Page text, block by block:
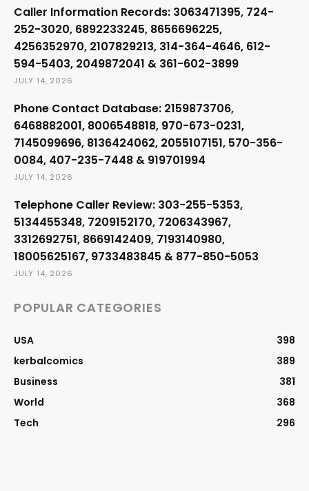
Caller Information Records: 3063471395, 724-
252-3020, 6892233245, 8656696225,
4256352970, 2107829213, 314-364-4646, 612-
594-5403, 2049872041 & 361-602-3899
JULY 14, 2026
Phone Contact Database: 2159873706,
6468882001, 8006548818, 970-673-0231,
7145099696, 8136424062, 2055107151, 570-356-
0084, 407-235-7448 & 919701994
JULY 14, 2026
Telephone Caller Review: 303-255-5353,
5134455348, 7209152170, 7206343967,
3312692751, 8669142409, 7193140980,
18005625167, 9733483845 & 877-850-5053
JULY 14, 2026
POPULAR CATEGORIES
USA
398
kerbalcomics
389
Business
381
World
368
Tech
296